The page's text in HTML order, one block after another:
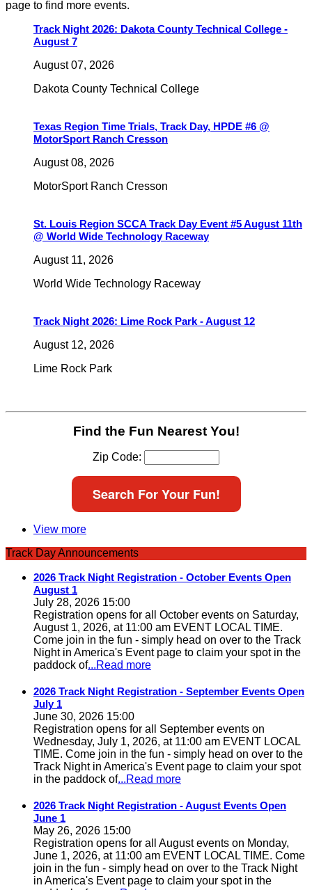
page to find more events.
Track Night 2026: Dakota County Technical College -
August 7
August 07, 2026
Dakota County Technical College
Texas Region Time Trials, Track Day, HPDE #6 @
MotorSport Ranch Cresson
August 08, 2026
MotorSport Ranch Cresson
St. Louis Region SCCA Track Day Event #5 August 11th
@ World Wide Technology Raceway
August 11, 2026
World Wide Technology Raceway
Track Night 2026: Lime Rock Park - August 12
August 12, 2026
Lime Rock Park
Find the Fun Nearest You!
Zip Code:
Search For Your Fun!
View more
Track Day Announcements
2026 Track Night Registration - October Events Open
August 1
July 28, 2026 15:00
Registration opens for all October events on Saturday,
August 1, 2026, at 11:00 am EVENT LOCAL TIME.
Come join in the fun - simply head on over to the Track
Night in America's Event page to claim your spot in the
paddock of...Read more
2026 Track Night Registration - September Events Open
July 1
June 30, 2026 15:00
Registration opens for all September events on
Wednesday, July 1, 2026, at 11:00 am EVENT LOCAL
TIME. Come join in the fun - simply head on over to the
Track Night in America's Event page to claim your spot
in the paddock of...Read more
2026 Track Night Registration - August Events Open
June 1
May 26, 2026 15:00
Registration opens for all August events on Monday,
June 1, 2026, at 11:00 am EVENT LOCAL TIME. Come
join in the fun - simply head on over to the Track Night
in America's Event page to claim your spot in the